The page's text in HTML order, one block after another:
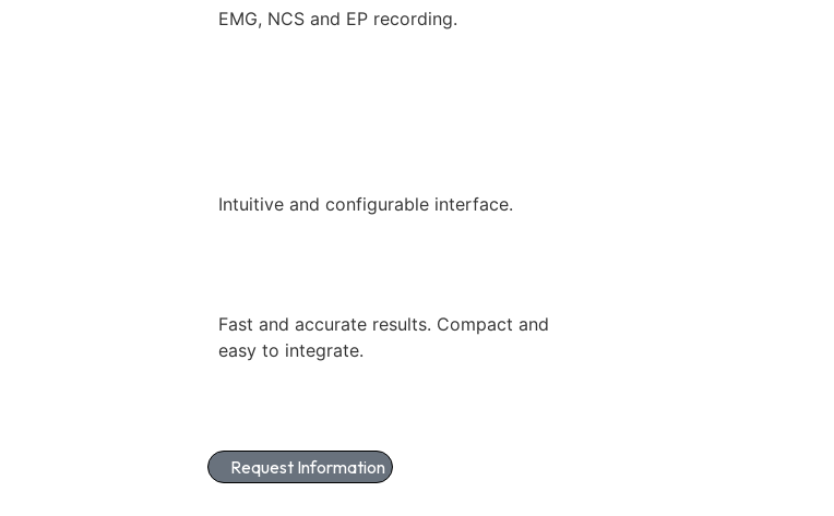
EMG, NCS and EP recording.
Intuitive and configurable interface.
Fast and accurate results. Compact and
easy to integrate.
Request Information